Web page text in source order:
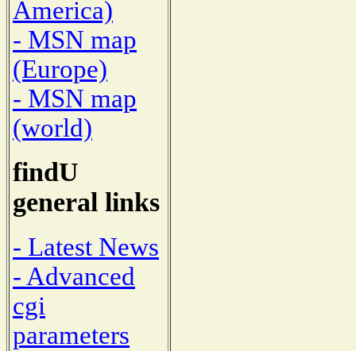
America)
- MSN map
(Europe)
- MSN map
(world)
findU
general links
- Latest News
- Advanced
cgi
parameters